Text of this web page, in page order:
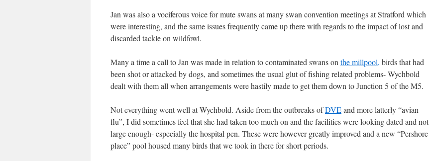
Jan was also a vociferous voice for mute swans at many swan convention meetings at Stratford which
were interesting, and the same issues frequently came up there with regards to the impact of lost and
discarded tackle on wildfowl.
Many a time a call to Jan was made in relation to contaminated swans on the millpool, birds that had
been shot or attacked by dogs, and sometimes the usual glut of fishing related problems- Wychbold
dealt with them all when arrangements were hastily made to get them down to Junction 5 of the M5.
Not everything went well at Wychbold. Aside from the outbreaks ofDVEand more latterly “avian
flu”, I did sometimes feel that she had taken too much on and the facilities were looking dated and not
large enough- especially the hospital pen. These were however greatly improved and a new “Pershore
place” pool housed many birds that we took in there for short periods.